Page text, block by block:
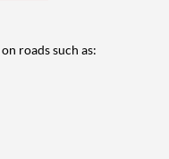
roads such as: